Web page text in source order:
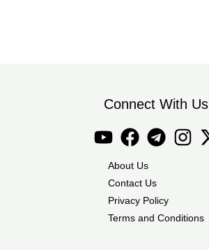
Connect With Us
About Us
Contact Us
Privacy Policy
Terms and Conditions